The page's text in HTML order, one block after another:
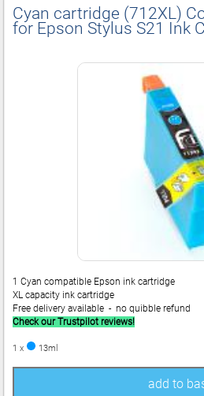
Cyan cartridge (712XL) Compatible
for Epson Stylus S21 Ink
1 Cyan compatible Epson ink cartridge
XL capacity ink cartridge
Free delivery available - no quibble refund
Check our Trustpilot reviews!
1 x 13ml
add to